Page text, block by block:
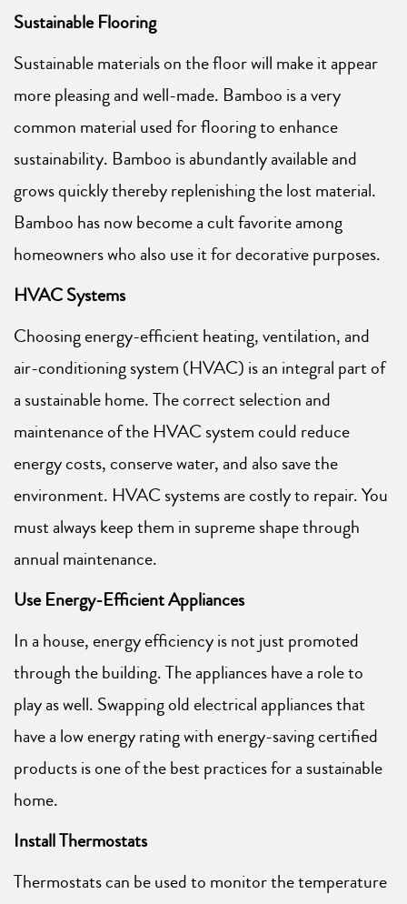
Sustainable Flooring
Sustainable materials on the floor will make it appear
more pleasing and well-made. Bamboo is a very
common material used for flooring to enhance
sustainability. Bamboo is abundantly available and
grows quickly thereby replenishing the lost material.
Bamboo has now become a cult favorite among
homeowners who also use it for decorative purposes.
HVAC Systems
Choosing energy-efficient heating, ventilation, and
air-conditioning system (HVAC) is an integral part of
a sustainable home. The correct selection and
maintenance of the HVAC system could reduce
energy costs, conserve water, and also save the
environment. HVAC systems are costly to repair. You
must always keep them in supreme shape through
annual maintenance.
Use Energy-Efficient Appliances
In a house, energy efficiency is not just promoted
through the building. The appliances have a role to
play as well. Swapping old electrical appliances that
have a low energy rating with energy-saving certified
products is one of the best practices for a sustainable
home.
Install Thermostats
Thermostats can be used to monitor the temperature